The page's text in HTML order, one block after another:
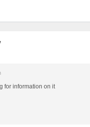
for information on it